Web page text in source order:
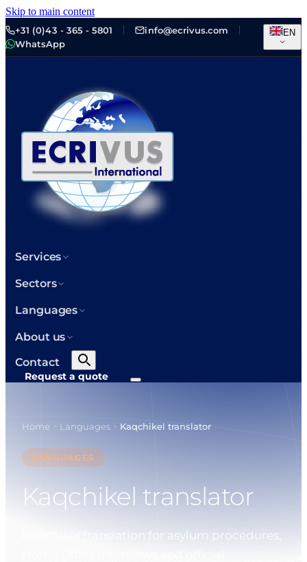
Skip to main content
+31 (0)43 - 365 - 5801
info@ecrivus.com
WhatsApp
EN
Services
Sectors
Languages
About us
Contact
Request a quote
Home > Languages > Kaqchikel translator
LANGUAGES
Kaqchikel translator
Kaqchikel translation for asylum procedures,